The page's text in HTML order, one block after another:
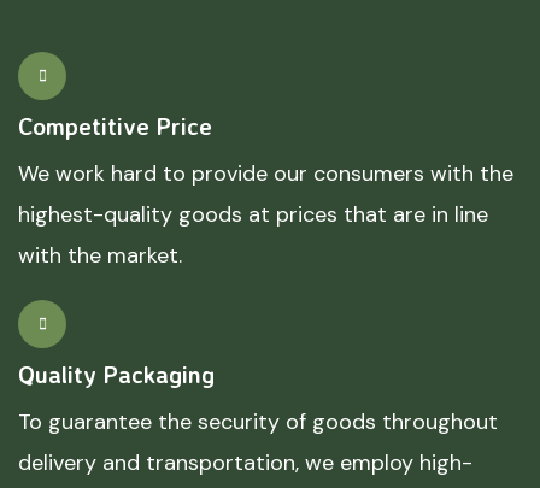
Competitive Price
We work hard to provide our consumers with the
highest-quality goods at prices that are in line
with the market.
Quality Packaging
To guarantee the security of goods throughout
delivery and transportation, we employ high-